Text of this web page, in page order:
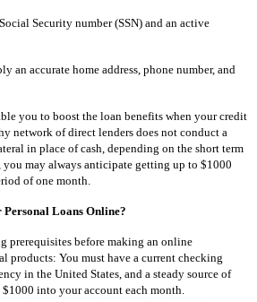
Security number (SSN) and an active
an accurate home address, phone number, and
you to boost the loan benefits when your credit
network of direct lenders does not conduct a
in place of cash, depending on the short term
you may always anticipate getting up to $1000
of one month.
Loans Online?
before making an online
products: You must have a current checking
in the United States, and a steady source of
into your account each month.